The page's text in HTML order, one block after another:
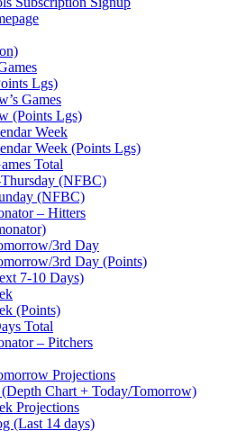
Lgs)
Games
(Points Lgs)
Week
Week (Points Lgs)
Total
(NFBC)
(NFBC)
– Hitters
3rd Day
3rd Day (Points)
7-10 Days)
(Points)
Total
– Pitchers
Projections
Chart + Today/Tomorrow)
Projections
(Last 14 days)